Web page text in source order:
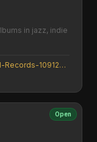
in jazz, indie
facebook.com/Flimzys-Vinyl-Records-109129388181779
Open